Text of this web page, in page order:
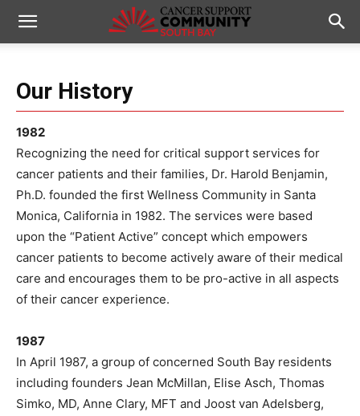
Our History
1982
Recognizing the need for critical support services for
cancer patients and their families, Dr. Harold Benjamin,
Ph.D. founded the first Wellness Community in Santa
Monica, California in 1982. The services were based
upon the “Patient Active” concept which empowers
cancer patients to become actively aware of their medical
care and encourages them to be pro-active in all aspects
of their cancer experience.
1987
In April 1987, a group of concerned South Bay residents
including founders Jean McMillan, Elise Asch, Thomas
Simko, MD, Anne Clary, MFT and Joost van Adelsberg,